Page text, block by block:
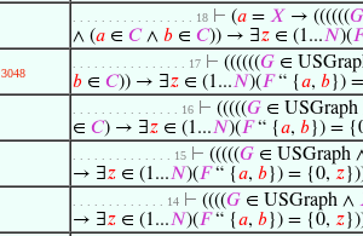
. . . . . . . . . . . . . . . . . 18 ⊢ (𝑎 = 𝑋 → ((((((𝐺
∧ (𝑎 ∈ 𝐶∧ 𝑏 ∈ 𝐶)) → ∃𝑧 ∈ (1...𝑁)(𝐹
3048
. . . . . . . . . . . . . . . . 17 ⊢ ((((((𝐺 ∈
𝑏 ∈ 𝐶)) → ∃𝑧 ∈ (1...𝑁)(𝐹“ {𝑎, 𝑏})
. . . . . . . . . . . . . . . 16 ⊢ (((((𝐺 ∈ USGraph
∈ 𝐶) → ∃𝑧 ∈ (1...𝑁)(𝐹“ {𝑎, 𝑏}) =
. . . . . . . . . . . . . . 15 ⊢ (((((𝐺 ∈ USGraph
→ ∃𝑧 ∈ (1...𝑁)(𝐹“ {𝑎, 𝑏}) = {0, 𝑧
. . . . . . . . . . . . . 14 ⊢ ((((𝐺 ∈ USGraph ∧
→ ∃𝑧 ∈ (1...𝑁)(𝐹“ {𝑎, 𝑏}) = {0, 𝑧